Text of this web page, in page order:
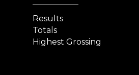
Results
Totals
Highest Grossing